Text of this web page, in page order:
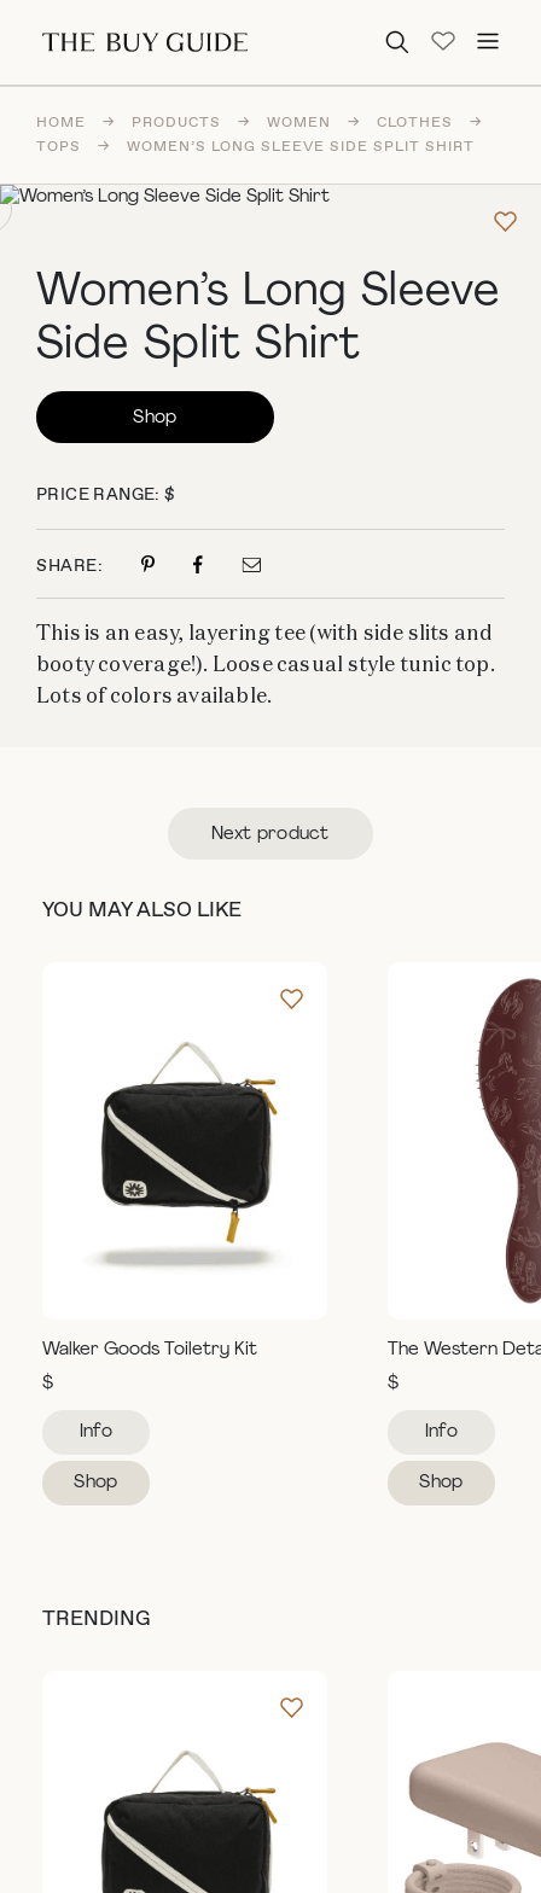
Search for:
HOME → PRODUCTS → WOMEN → CLOTHES
→
TOPS
→ WOMEN’S LONG SLEEVE SIDE SPLIT SHIRT
Women’s Long Sleeve
Side Split Shirt
Shop
PRICE RANGE: $
SHARE:
This is an easy, layering tee (with side slits and
booty coverage!). Loose casual style tunic top.
Lots of colors available.
Next product
YOU MAY ALSO LIKE
Walker Goods Toiletry Kit
$
Info
Shop
The Western
$
Info
Shop
TRENDING